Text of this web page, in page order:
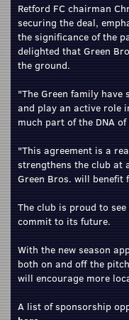
Retford FC chairman
securing the deal,
the significance of the
delighted that Green
the ground.
"The Green family
and play an active role
much part of the DNA of
"This agreement is a
strengthens the club at
Green Bros. will
The club is proud to
commit to its future.
With the new season
both on and off the
will encourage more
A list of sponsorship